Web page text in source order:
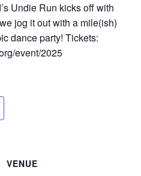
Undie Run kicks off with
jog it out with a mile(ish)
dance party! Tickets:
event/2025
VENUE